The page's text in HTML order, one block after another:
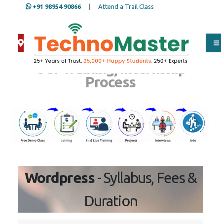
+91 98954 90866 Attend a Trail Class
Our Training/Internship
Process
Wordpress- Syllabus, Fees &
Duration